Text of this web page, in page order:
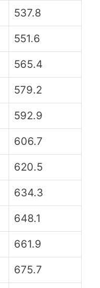
537.8
551.6
565.4
579.2
592.9
606.7
620.5
634.3
648.1
661.9
675.7